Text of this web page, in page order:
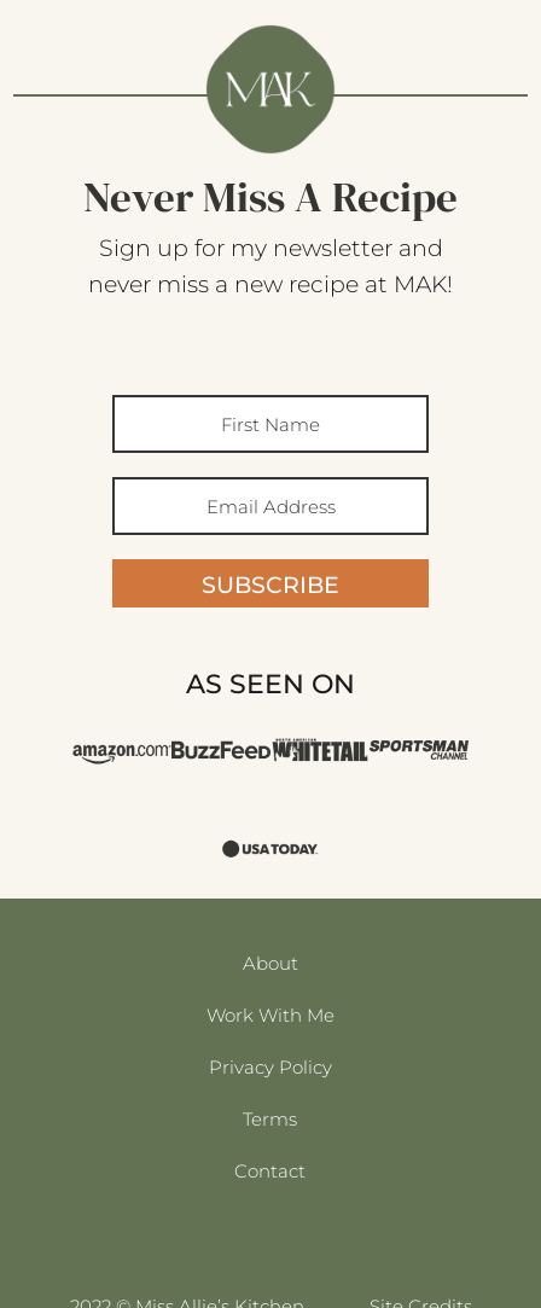
Never Miss A Recipe
Sign up for my newsletter and
never miss a new recipe at MAK!
SUBSCRIBE
AS SEEN ON
About
Work With Me
Privacy Policy
Terms
Contact